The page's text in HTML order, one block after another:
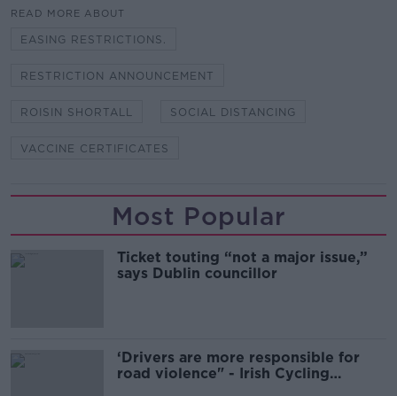
READ MORE ABOUT
EASING RESTRICTIONS.
RESTRICTION ANNOUNCEMENT
ROISIN SHORTALL SOCIAL DISTANCING
VACCINE CERTIFICATES
Most Popular
Ticket touting “not a major issue,”
says Dublin councillor
‘Drivers are more responsible for
road violence" - Irish Cycling